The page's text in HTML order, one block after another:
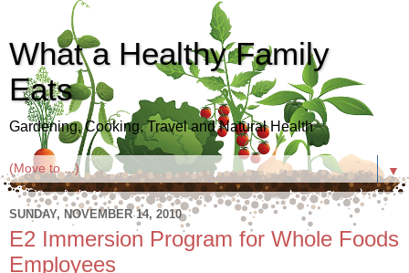
What a Healthy Family
Eats
Gardening, Cooking, Travel and Natural Health
▼
SUNDAY, NOVEMBER 14, 2010
E2 Immersion Program for Whole Foods
Employees